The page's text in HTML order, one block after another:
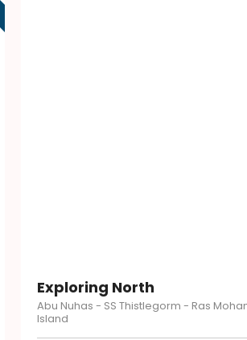
Exploring North
Abu Nuhas - SS Thistlegorm - Ras
Island